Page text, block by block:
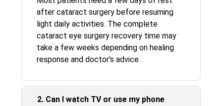
after cataract surgery before resuming
light daily activities. The complete
cataract eye surgery recovery time may
take a few weeks depending on healing
response and doctor’s advice.
2. Can I watch TV or use my phone